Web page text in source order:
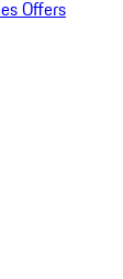
Offers